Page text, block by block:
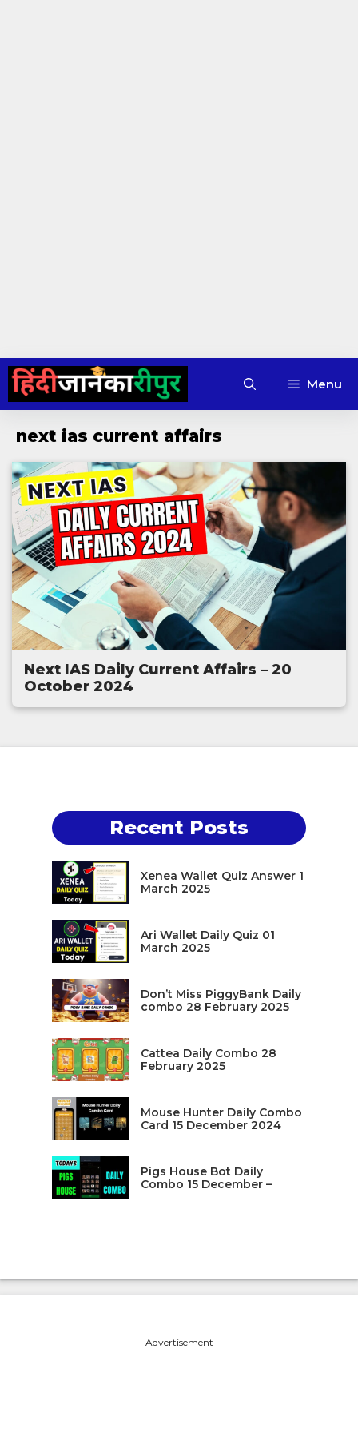
Skip
content
Menu
next ias current affairs
Next IAS Daily Current Affairs – 20
October 2024
Recent Posts
Xenea Wallet Quiz Answer 1
March 2025
Ari Wallet Daily Quiz 01
March 2025
Don’t Miss PiggyBank Daily
combo 28 February 2025
Cattea Daily Combo 28
February 2025
Mouse Hunter Daily Combo
Card 15 December 2024
Pigs House Bot Daily
Combo 15 December –
---Advertisement---